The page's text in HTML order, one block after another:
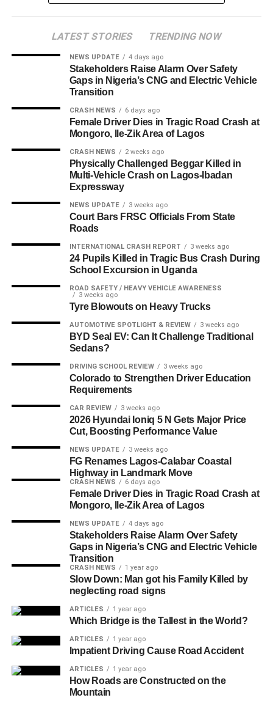
LATEST STORIES TRENDING NOW
NEWS UPDATE 4 days ago
Stakeholders Raise Alarm Over Safety
Gaps in Nigeria’s CNG and Electric Vehicle
Transition
CRASH NEWS 6 days ago
Female Driver Dies in Tragic Road Crash at
Mongoro, Ile-Zik Area of Lagos
CRASH NEWS 2 weeks ago
Physically Challenged Beggar Killed in
Multi-Vehicle Crash on Lagos-Ibadan
Expressway
NEWS UPDATE 3 weeks ago
Court Bars FRSC Officials From State
Roads
INTERNATIONAL CRASH REPORT 3 weeks ago
24 Pupils Killed in Tragic Bus Crash During
School Excursion in Uganda
ROAD SAFETY / HEAVY VEHICLE AWARENESS
3 weeks ago
Tyre Blowouts on Heavy Trucks
AUTOMOTIVE SPOTLIGHT & REVIEW 3 weeks ago
BYD Seal EV: Can It Challenge Traditional
Sedans?
DRIVING SCHOOL REVIEW 3 weeks ago
Colorado to Strengthen Driver Education
Requirements
CAR REVIEW 3 weeks ago
2026 Hyundai Ioniq 5 N Gets Major Price
Cut, Boosting Performance Value
NEWS UPDATE 3 weeks ago
FG Renames Lagos-Calabar Coastal
Highway in Landmark Move
CRASH NEWS 6 days ago
Female Driver Dies in Tragic Road Crash at
Mongoro, Ile-Zik Area of Lagos
NEWS UPDATE 4 days ago
Stakeholders Raise Alarm Over Safety
Gaps in Nigeria’s CNG and Electric Vehicle
Transition
CRASH NEWS 1 year ago
Slow Down: Man got his Family Killed by
neglecting road signs
ARTICLES 1 year ago
Which Bridge is the Tallest in the World?
ARTICLES 1 year ago
Impatient Driving Cause Road Accident
ARTICLES 1 year ago
How Roads are Constructed on the
Mountain